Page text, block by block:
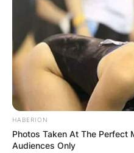
HABERION
Photos Taken At The Perfect
Audiences Only